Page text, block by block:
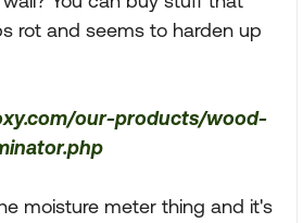
rot and seems to harden up
our-products/wood-
moisture meter thing and it's